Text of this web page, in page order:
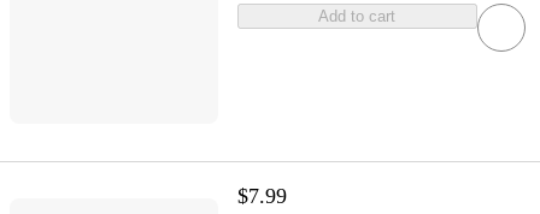
Add to cart
$7.99